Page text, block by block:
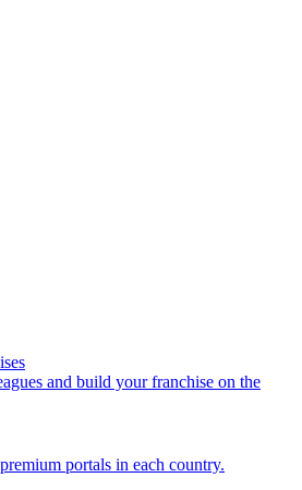
and build your franchise on the
portals in each country.